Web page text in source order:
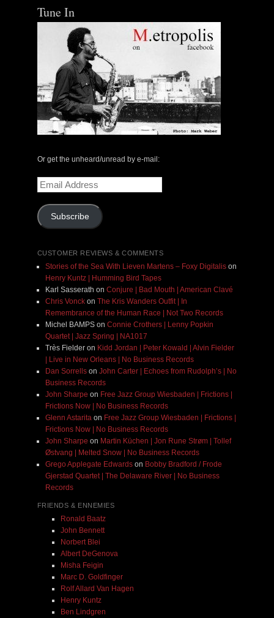
Tune In
Or get the unheard/unread by e-mail:
Email
Address
Subscribe
CUSTOMER REVIEWS & COMMENTS
Stories of the Sea With Lieven Martens – Foxy Digitalison
Henry Kuntz | Humming Bird Tapes
Karl Sasserath on Conjure | Bad Mouth | American Clavé
Chris Vonckon The Kris Wanders Outfit | In
Remembrance of the Human Race | Not Two Records
Michel BAMPSon Connie Crothers | Lenny Popkin
Quartet | Jazz Spring | NA1017
Très Fielderon Kidd Jordan | Peter Kowald | Alvin Fielder
| Live in New Orleans | No Business Records
Dan Sorrellson John Carter | Echoes from Rudolph’s | No
Business Records
John Sharpe on Free Jazz Group Wiesbaden | Frictions |
Frictions Now | No Business Records
Glenn Astarita on Free Jazz Group Wiesbaden | Frictions |
Frictions Now | No Business Records
John Sharpe on Martin Küchen | Jon Rune Strøm | Tollef
Østvang | Melted Snow | No Business Records
Grego Applegate Edwardson Bobby Bradford / Frode
Gjerstad Quartet | The Delaware River | No Business
Records
FRIENDS & ENNEMIES
Ronald Baatz
John Bennett
Norbert Blei
Albert DeGenova
Misha Feigin
Marc D. Goldfinger
Rolf Allard Van Hagen
Henry Kuntz
Ben Lindgren